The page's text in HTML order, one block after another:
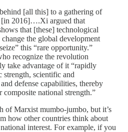
[all this] to a gathering of
[in 2016]….Xi argued that
that [these] technological
the global development
this “rare opportunity.”
recognize the revolution
take advantage of it “rapidly
strength, scientific and
defense capabilities, thereby
national strength.”
of Marxist mumbo-jumbo, but it’s
how other countries think about
interest. For example, if you